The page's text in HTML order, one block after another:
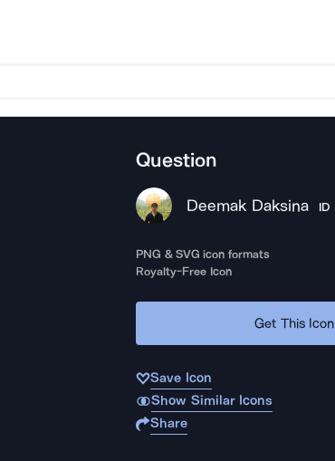
Question
Deemak Daksina ID
PNG & SVG icon formats
Royalty-Free Icon
Get This Icon
Save Icon
Show Similar Icons
Share